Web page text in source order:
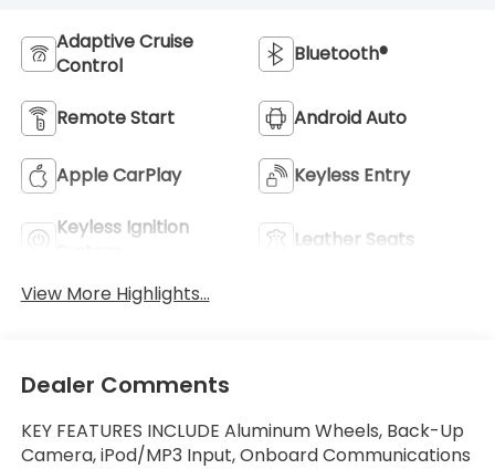
Adaptive Cruise
Control
Bluetooth®
Remote Start Android Auto
Apple CarPlay Keyless Entry
Keyless Ignition
Leather Seats
View More Highlights...
Dealer Comments
KEY FEATURES INCLUDE Aluminum Wheels, Back-Up
Camera, iPod/MP3 Input, Onboard Communications